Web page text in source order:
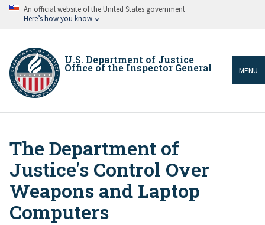
Skip An official website of the United States government
Here’s how you know
U.S. Department of Justice
Office of the Inspector General MENU
Breadcrumb
The Department of
Justice's Control Over
Weapons and Laptop
Computers